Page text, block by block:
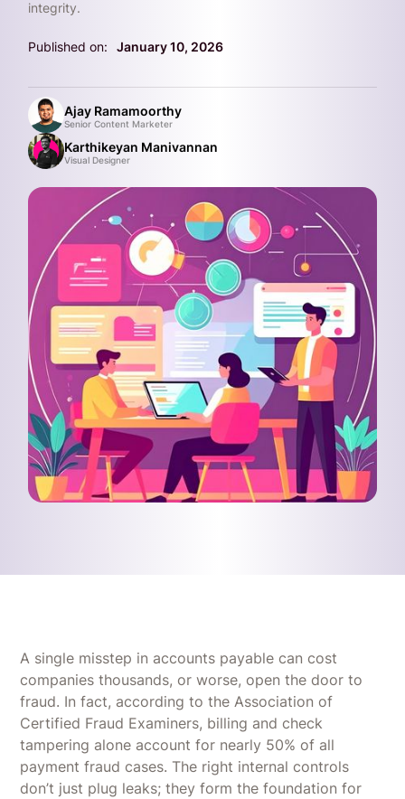
integrity.
Published on: January 10, 2026
Ajay Ramamoorthy
Senior Content Marketer
Karthikeyan Manivannan
Visual Designer
A single misstep in accounts payable can cost
companies thousands, or worse, open the door to
fraud. In fact, according to the Association of
Certified Fraud Examiners, billing and check
tampering alone account for nearly 50% of all
payment fraud cases. The right internal controls
don’t just plug leaks; they form the foundation for